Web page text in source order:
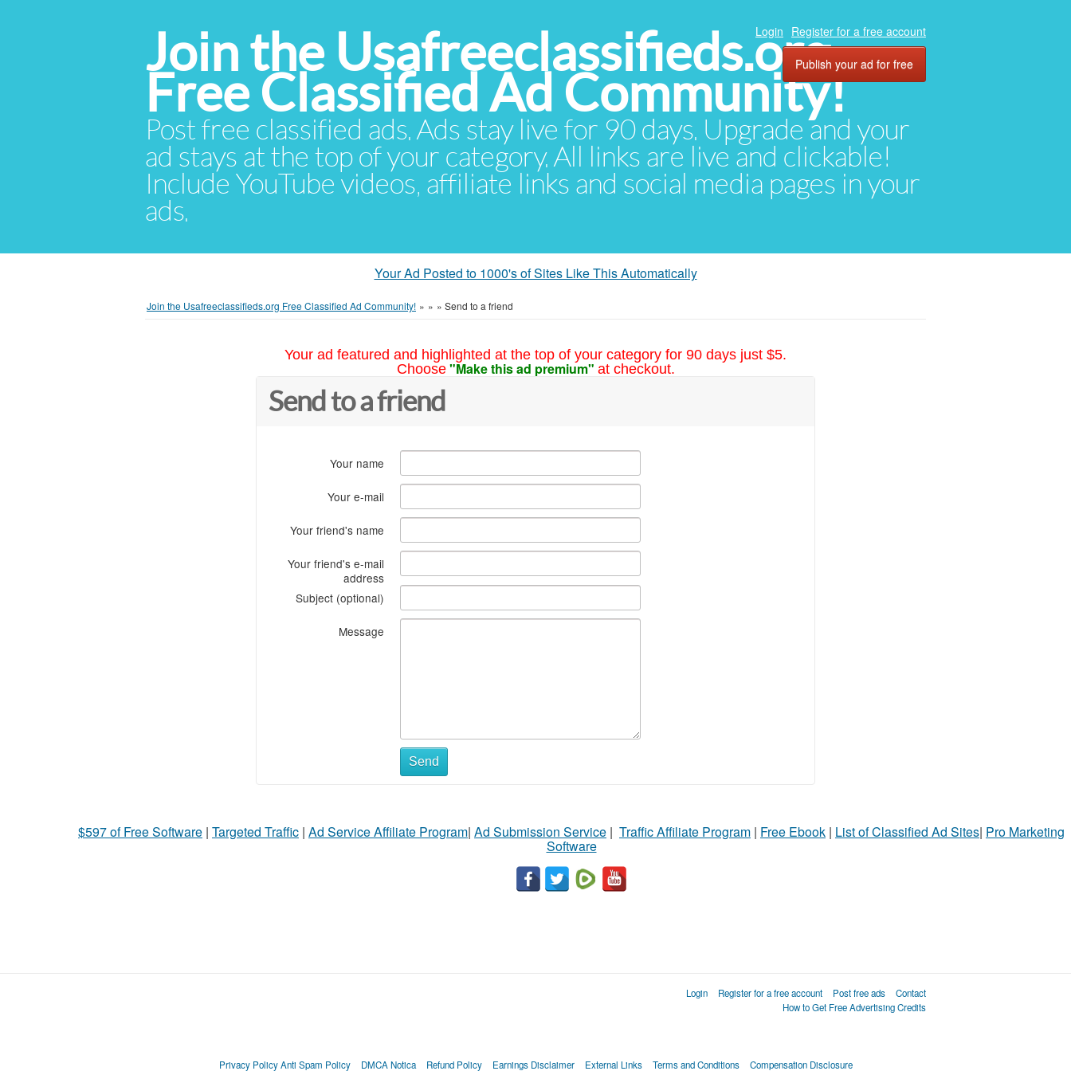
Join the Usafreeclassifieds.org
Free Classified Ad Community!
Post free classified ads. Ads stay live for 90 days. Upgrade and your
ad stays at the top of your category. All links are live and clickable!
Include YouTube videos, affiliate links and social media pages in your
ads.
Login Register for a free account
Publish your ad for free
Your Ad Posted to 1000's of Sites Like This Automatically
Join the Usafreeclassifieds.org Free Classified Ad Community! » » » Send to a friend
Your ad featured and highlighted at the top of your category for 90 days just $5.
Choose "Make this ad premium" at checkout.
Send to a friend
Your name
Your e-mail
Your friend's name
Your friend's e-mail
address
Subject (optional)
Message
Send
$597 of Free Software | Targeted Traffic | Ad Service Affiliate Program| Ad Submission Service | Traffic Affiliate Program | Free Ebook | List of Classified Ad Sites| Pro Marketing
Software
Login Register for a free account Post free ads
Contact
How to Get Free Advertising Credits
Privacy Policy Anti Spam Policy DMCA Notica Refund Policy Earnings Disclaimer External Links Terms and Conditions Compensation Disclosure